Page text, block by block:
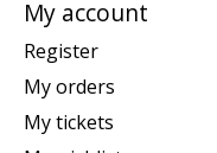
My account
Register
My orders
My tickets